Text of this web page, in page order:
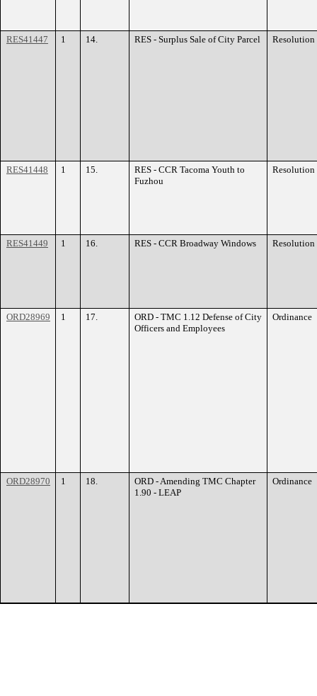
RES41447 1 14. RES - Surplus Sale of City Parcel Resolution
RES41448 1 15.
RES - CCR Tacoma Youth to
Fuzhou
Resolution
RES41449 1 16. RES - CCR Broadway Windows Resolution
ORD28969 1 17.
ORD - TMC 1.12 Defense of City
Officers and Employees
Ordinance
ORD28970 1 18.
ORD - Amending TMC Chapter
1.90 - LEAP
Ordinance